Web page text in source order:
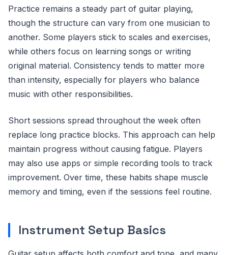
Practice remains a steady part of guitar playing,
though the structure can vary from one musician to
another. Some players stick to scales and exercises,
while others focus on learning songs or writing
original material. Consistency tends to matter more
than intensity, especially for players who balance
music with other responsibilities.
Short sessions spread throughout the week often
replace long practice blocks. This approach can help
maintain progress without causing fatigue. Players
may also use apps or simple recording tools to track
improvement. Over time, these habits shape muscle
memory and timing, even if the sessions feel routine.
Instrument Setup Basics